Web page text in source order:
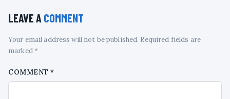
LEAVE A COMMENT
Your email address will not be published. Required fields are
marked *
COMMENT*